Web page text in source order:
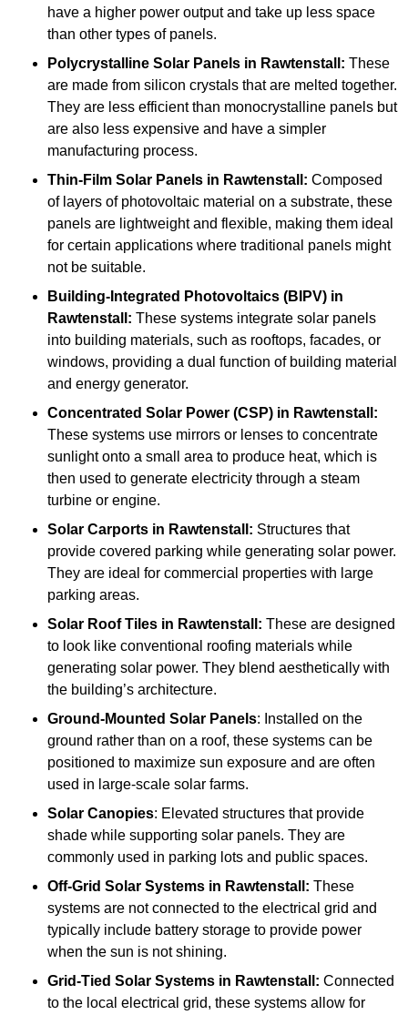
have a higher power output and take up less space
than other types of panels.
Polycrystalline Solar Panels in Rawtenstall: These
are made from silicon crystals that are melted together.
They are less efficient than monocrystalline panels but
are also less expensive and have a simpler
manufacturing process.
Thin-Film Solar Panels in Rawtenstall: Composed
of layers of photovoltaic material on a substrate, these
panels are lightweight and flexible, making them ideal
for certain applications where traditional panels might
not be suitable.
Building-Integrated Photovoltaics (BIPV) in
Rawtenstall: These systems integrate solar panels
into building materials, such as rooftops, facades, or
windows, providing a dual function of building material
and energy generator.
Concentrated Solar Power (CSP) in Rawtenstall:
These systems use mirrors or lenses to concentrate
sunlight onto a small area to produce heat, which is
then used to generate electricity through a steam
turbine or engine.
Solar Carports in Rawtenstall: Structures that
provide covered parking while generating solar power.
They are ideal for commercial properties with large
parking areas.
Solar Roof Tiles in Rawtenstall: These are designed
to look like conventional roofing materials while
generating solar power. They blend aesthetically with
the building’s architecture.
Ground-Mounted Solar Panels: Installed on the
ground rather than on a roof, these systems can be
positioned to maximize sun exposure and are often
used in large-scale solar farms.
Solar Canopies: Elevated structures that provide
shade while supporting solar panels. They are
commonly used in parking lots and public spaces.
Off-Grid Solar Systems in Rawtenstall: These
systems are not connected to the electrical grid and
typically include battery storage to provide power
when the sun is not shining.
Grid-Tied Solar Systems in Rawtenstall: Connected
to the local electrical grid, these systems allow for